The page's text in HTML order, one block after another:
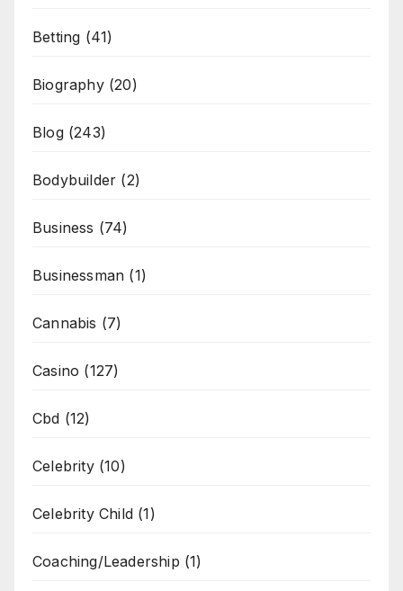
Betting (41)
Biography(20)
Blog(243)
Bodybuilder (2)
Business (74)
Businessman (1)
Cannabis (7)
Casino (127)
Cbd (12)
Celebrity(10)
Celebrity Child (1)
Coaching/Leadership (1)